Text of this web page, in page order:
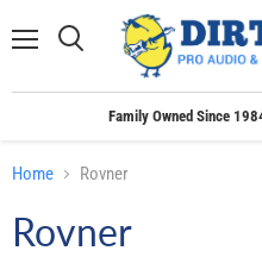
Family Owned Since
Home Rovner
Rovner